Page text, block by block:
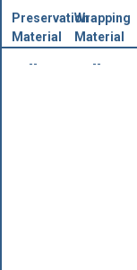
Preservation
Material
Wrapping
Material
--
--